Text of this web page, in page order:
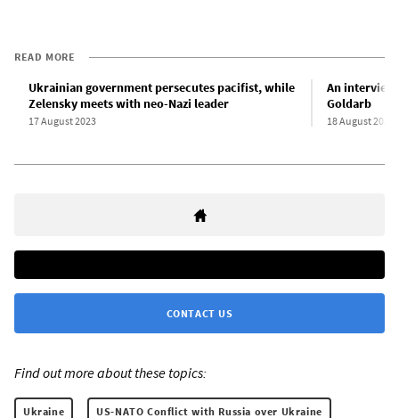
READ MORE
Ukrainian government persecutes pacifist, while
Zelensky meets with neo-Nazi leader
17 August 2023
An
Goldarb
18 August 2023
CONTACT US
Find out more about these topics:
Ukraine US-NATO Conflict with Russia over Ukraine